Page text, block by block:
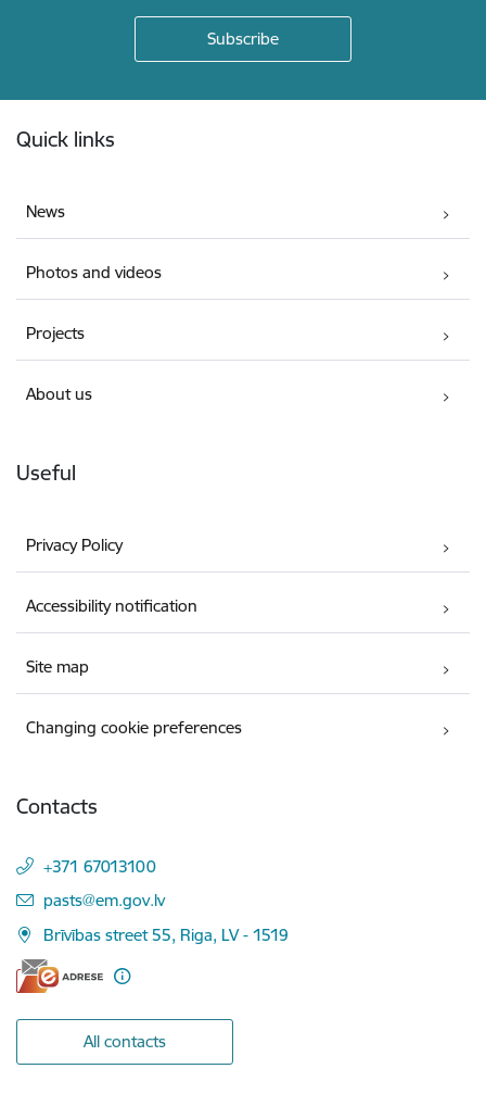
Quick links
News
Photos and videos
Projects
About us
Useful
Privacy Policy
Accessibility notification
Site map
Changing cookie preferences
Contacts
+371 67013100
E-mail:
pasts@em.gov.lv
Brīvības street 55, Riga, LV - 1519
All contacts